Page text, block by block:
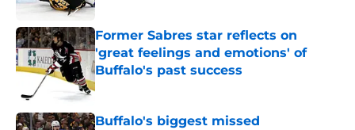
Former Sabres star reflects on
'great feelings and emotions' of
Buffalo's past success
Published by on Invalid Date
Buffalo's biggest missed